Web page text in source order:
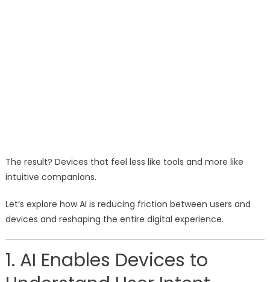
The result? Devices that feel less like tools and more like
intuitive companions.
Let’s explore how AI is reducing friction between users and
devices and reshaping the entire digital experience.
1. AI Enables Devices to